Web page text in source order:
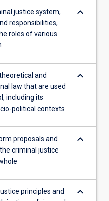
justice system,
responsibilities,
roles of various
keyboard_arrow_down
and
law that are used
including its
political contexts
keyboard_arrow_down
proposals and
criminal justice
keyboard_arrow_down
principles and
keyboard_arrow_down